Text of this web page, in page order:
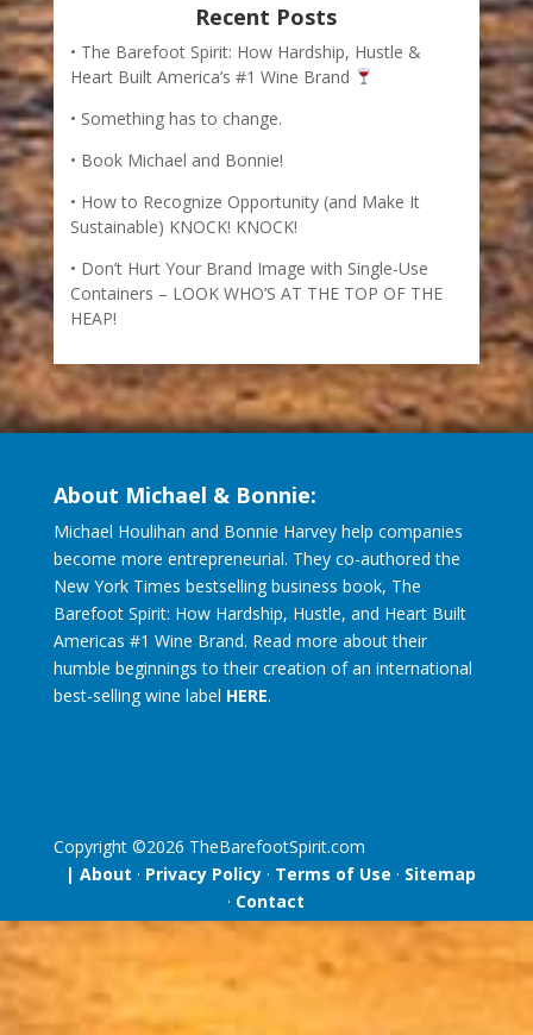
Recent Posts
The Barefoot Spirit: How Hardship, Hustle &
Heart Built America’s #1 Wine Brand
Something has to change.
Book Michael and Bonnie!
How to Recognize Opportunity (and Make It
Sustainable) KNOCK! KNOCK!
Don’t Hurt Your Brand Image with Single-Use
Containers – LOOK WHO’S AT THE TOP OF THE
HEAP!
About Michael & Bonnie:
Michael Houlihan and Bonnie Harvey help companies
become more entrepreneurial. They co-authored the
New York Times bestselling business book, The
Barefoot Spirit: How Hardship, Hustle, and Heart Built
Americas #1 Wine Brand. Read more about their
humble beginnings to their creation of an international
best-selling wine label HERE.
Copyright ©2026 TheBarefootSpirit.com
| About · Privacy Policy · Terms of Use · Sitemap
· Contact